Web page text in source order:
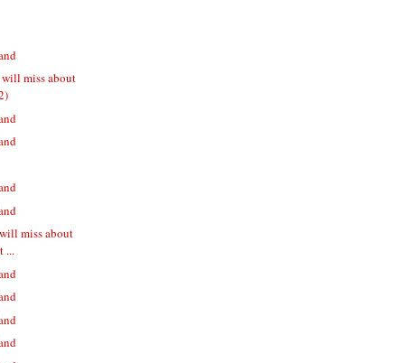
miss about
miss about
...